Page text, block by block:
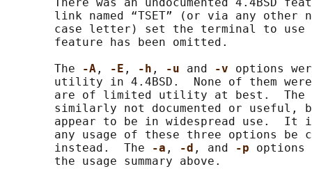
There was an undocumented 4.4BSD
link named “TSET” (or via any other
case letter) set the terminal to use
       feature has been omitted.
       The
-A , -E , -h , -u and -v options
utility in 4.4BSD.  None of them
       are of limited utility at best.  The
similarly not documented or useful,
appear to be in widespread use.  It
any usage of these three options be
       instead.  The
-a , -d , and -p options
       the usage summary above.